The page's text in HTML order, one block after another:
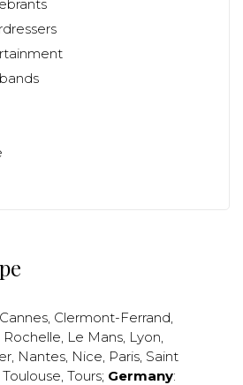
Cannes, Clermont-Ferrand,
Rochelle, Le Mans, Lyon,
, Nantes, Nice, Paris, Saint
Toulouse, Tours; Germany: